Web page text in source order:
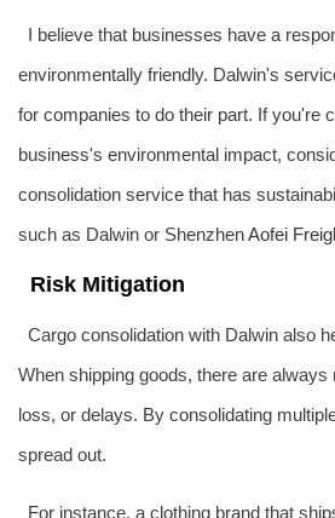
I believe that businesses have a
environmentally friendly. Dalwin's
for companies to do their part. If you're
business's environmental impact,
consolidation service that has
such as Dalwin or ShenzhenAofei
Risk Mitigation
Cargo consolidation with Dalwin also
When shipping goods, there are
loss, or delays. By consolidating
spread out.
For instance, a clothing brand that